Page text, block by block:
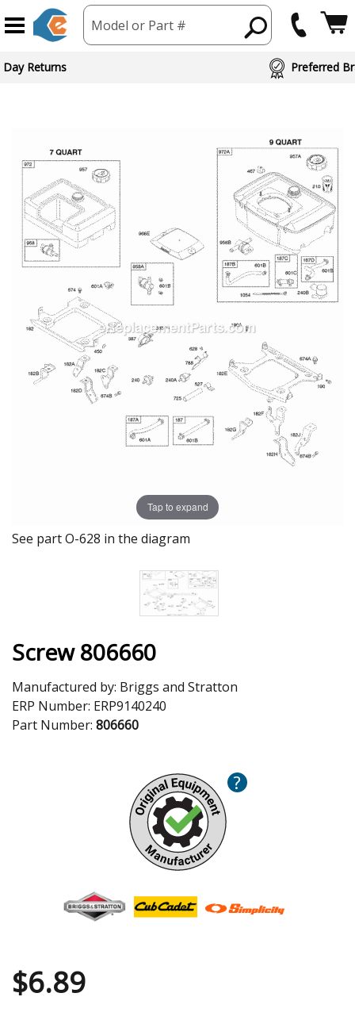
Model or Part #
Day Returns Preferred
Tap to expand
See part O-628 in the diagram
Screw 806660
Manufactured by: Briggs and Stratton
ERP Number: ERP9140240
Part Number: 806660
?
$6.89